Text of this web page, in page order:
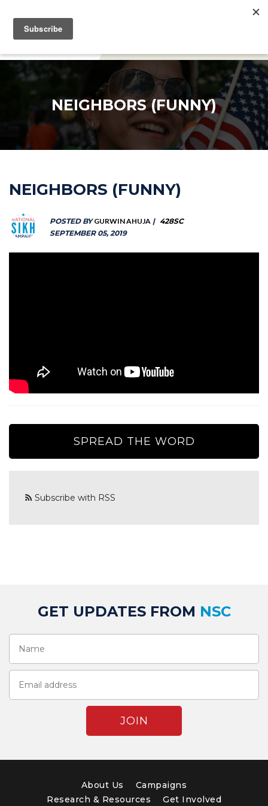
NEIGHBORS (FUNNY)
NEIGHBORS (FUNNY)
POSTED BYGURWIN AHUJA | 428SC
SEPTEMBER 05, 2019
SPREAD THE WORD
Subscribe with RSS
GET UPDATES FROM NSC
About Us
Campaigns
Research & Resources
Get Involved